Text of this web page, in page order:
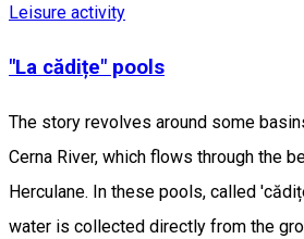
Leisure activity
"La cădițe" pools
The story revolves around some
Cerna River, which flows through the
Herculane. In these pools, called
water is collected directly from the